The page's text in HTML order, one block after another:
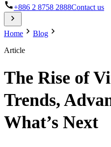
+886 2 8758 2888Contact us
Home
Blog
Article
The Rise of
Trends,
What’s Next